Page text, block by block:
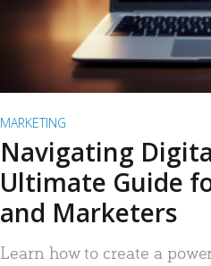
MARKETING
Navigating
Ultimate Guide
and Marketers
Learn how to create a